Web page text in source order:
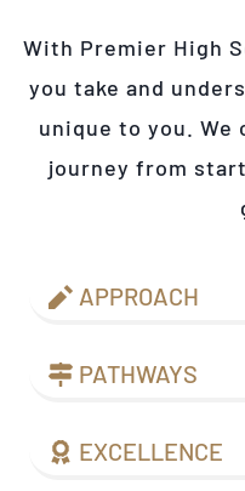
With Premier High
you take and
unique to you. We
journey from
APPROACH
PATHWAYS
EXCELLENCE